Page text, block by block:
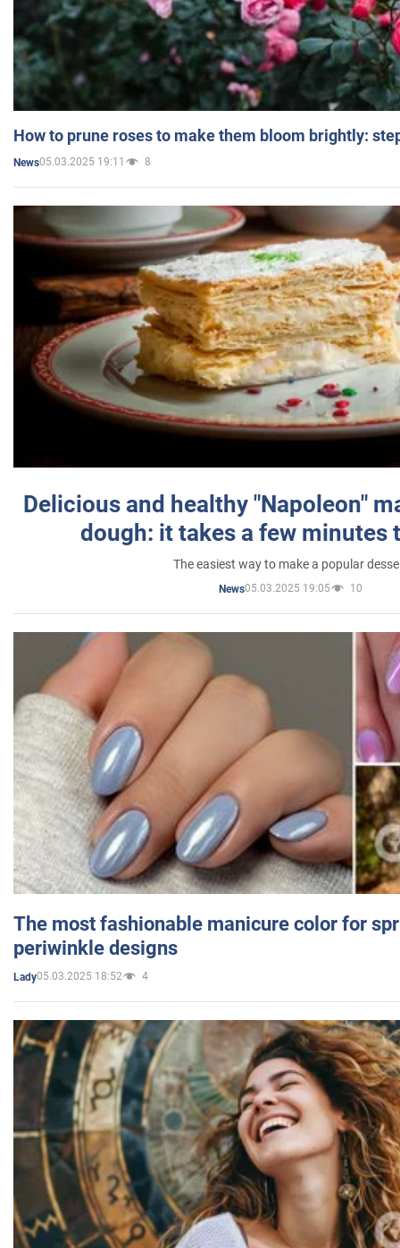
How to prune roses to make them bloom brightly:
News05.03.2025 19:11 8
Delicious and healthy "Napoleon"
dough: it takes a few minutes
The easiest way to make a popular
News05.03.2025 19:05 10
The most fashionable manicure color for
periwinkle designs
Lady05.03.2025 18:52 4